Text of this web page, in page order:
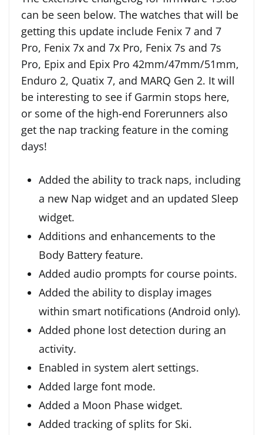
can be seen below. The watches that will be
getting this update include Fenix 7 and 7
Pro, Fenix 7x and 7x Pro, Fenix 7s and 7s
Pro, Epix and Epix Pro 42mm/47mm/51mm,
Enduro 2, Quatix 7, and MARQ Gen 2. It will
be interesting to see if Garmin stops here,
or some of the high-end Forerunners also
get the nap tracking feature in the coming
days!
Added the ability to track naps, including
a new Nap widget and an updated Sleep
widget.
Additions and enhancements to the
Body Battery feature.
Added audio prompts for course points.
Added the ability to display images
within smart notifications (Android only).
Added phone lost detection during an
activity.
Enabled in system alert settings.
Added large font mode.
Added a Moon Phase widget.
Added tracking of splits for Ski.